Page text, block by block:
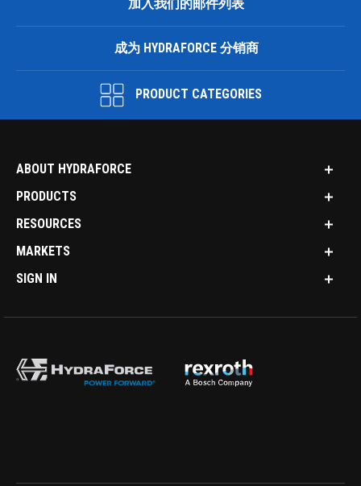
加入我们的邮件列表
成为 HYDRAFORCE 分销商
PRODUCT CATEGORIES
ABOUT HYDRAFORCE
PRODUCTS
RESOURCES
MARKETS
SIGN IN